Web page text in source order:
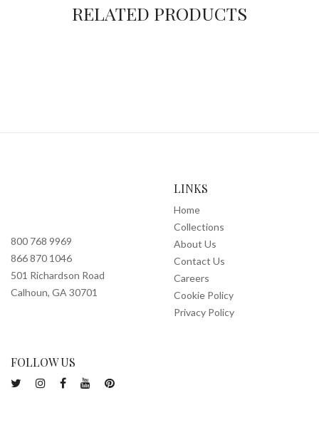
RELATED PRODUCTS
800 768 9969
866 870 1046
501 Richardson Road
Calhoun, GA 30701
LINKS
Home
Collections
About Us
Contact Us
Careers
Cookie Policy
Privacy Policy
FOLLOW US